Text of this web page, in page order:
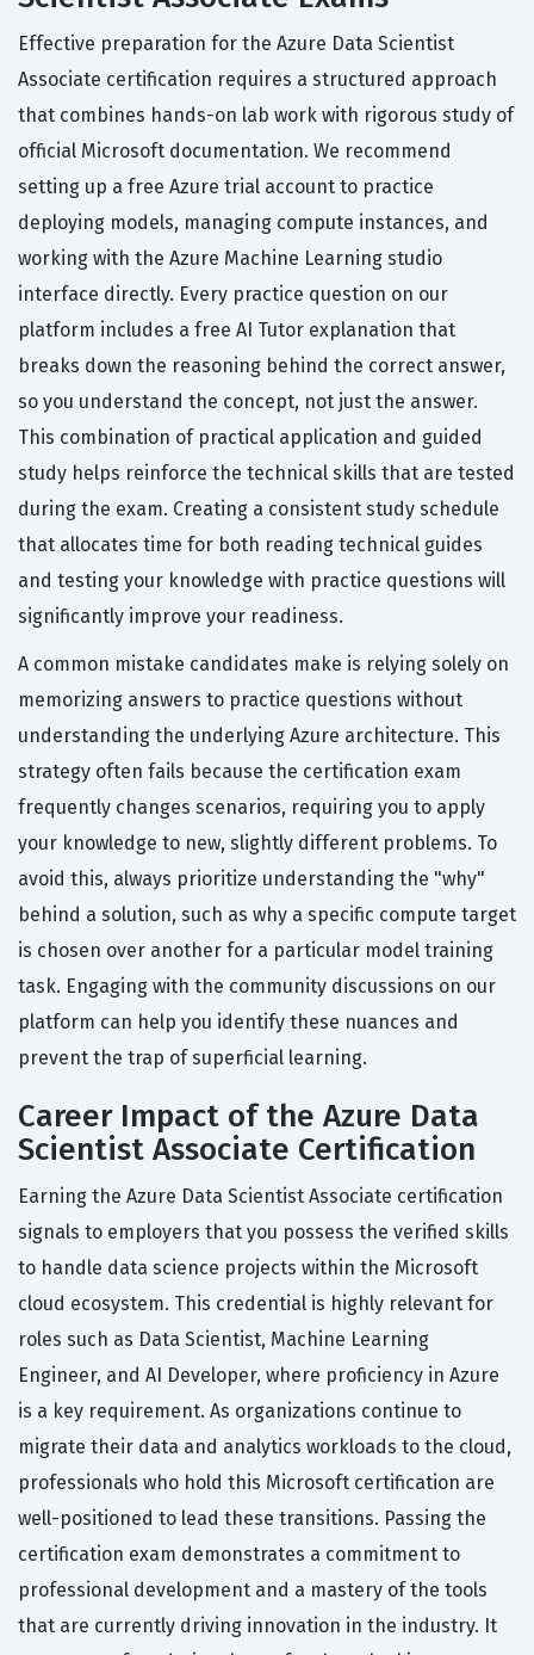
Effective preparation for the Azure Data Scientist
Associate certification requires a structured approach
that combines hands-on lab work with rigorous study of
official Microsoft documentation. We recommend
setting up a free Azure trial account to practice
deploying models, managing compute instances, and
working with the Azure Machine Learning studio
interface directly. Every practice question on our
platform includes a free AI Tutor explanation that
breaks down the reasoning behind the correct answer,
so you understand the concept, not just the answer.
This combination of practical application and guided
study helps reinforce the technical skills that are tested
during the exam. Creating a consistent study schedule
that allocates time for both reading technical guides
and testing your knowledge with practice questions will
significantly improve your readiness.
A common mistake candidates make is relying solely on
memorizing answers to practice questions without
understanding the underlying Azure architecture. This
strategy often fails because the certification exam
frequently changes scenarios, requiring you to apply
your knowledge to new, slightly different problems. To
avoid this, always prioritize understanding the "why"
behind a solution, such as why a specific compute target
is chosen over another for a particular model training
task. Engaging with the community discussions on our
platform can help you identify these nuances and
prevent the trap of superficial learning.
Career Impact of the Azure Data
Scientist Associate Certification
Earning the Azure Data Scientist Associate certification
signals to employers that you possess the verified skills
to handle data science projects within the Microsoft
cloud ecosystem. This credential is highly relevant for
roles such as Data Scientist, Machine Learning
Engineer, and AI Developer, where proficiency in Azure
is a key requirement. As organizations continue to
migrate their data and analytics workloads to the cloud,
professionals who hold this Microsoft certification are
well-positioned to lead these transitions. Passing the
certification exam demonstrates a commitment to
professional development and a mastery of the tools
that are currently driving innovation in the industry. It